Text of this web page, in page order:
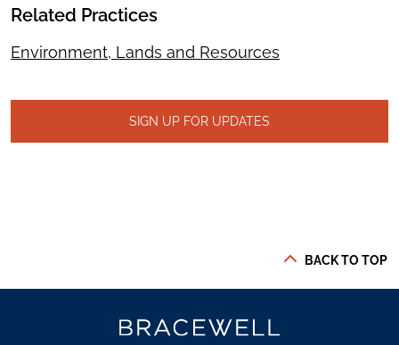
Related Practices
Environment, Lands and Resources
SIGN UP FOR UPDATES
BACK TO TOP